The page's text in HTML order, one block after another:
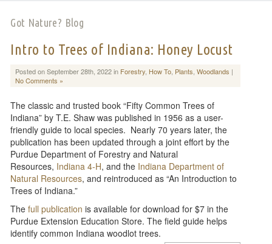
Got Nature? Blog
Intro to Trees of Indiana: Honey Locust
Posted on September 28th, 2022 in Forestry, How To, Plants Woodlands |
No Comments »
The classic and trusted book “Fifty Common Trees of
Indiana” by T.E. Shaw was published in 1956 as a user-
friendly guide to local species. Nearly 70 years later, the
publication has been updated through a joint effort by the
Purdue Department of Forestry and Natural
Resources, Indiana 4-H, and the Indiana Department of
Natural Resources, and reintroduced as “An Introduction to
Trees of Indiana.”
The full publication is available for download for $7 in the
Purdue Extension Education Store. The field guide helps
identify common Indiana woodlot trees.